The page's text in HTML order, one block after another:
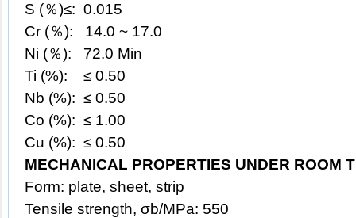
S (％)≤: 0.015
Cr (％): 14.0 ~ 17.0
Ni (％): 72.0 Min
Ti (%): ≤ 0.50
Nb (%): ≤ 0.50
Co (%): ≤ 1.00
Cu (%): ≤ 0.50
MECHANICAL PROPERTIES UNDER ROOM
Form: plate, sheet, strip
Tensile strength, σb/MPa: 550